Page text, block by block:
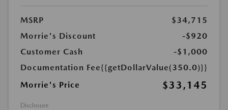
MSRP
$34,715
Morrie's Discount
-$920
Customer Cash
-$1,000
Documentation Fee{{getDollarValue(350.0)}}
Morrie's Price
$33,145
Disclosure